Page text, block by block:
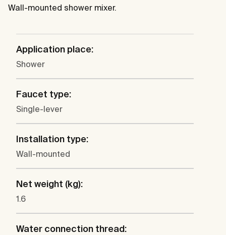
Wall-mounted shower mixer.
Application place:
Shower
Faucet type:
Single-lever
Installation type:
Wall-mounted
Net weight (kg):
1.6
Water connection thread: